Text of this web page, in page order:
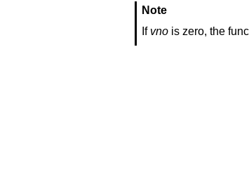
Note
If vno is zero, the